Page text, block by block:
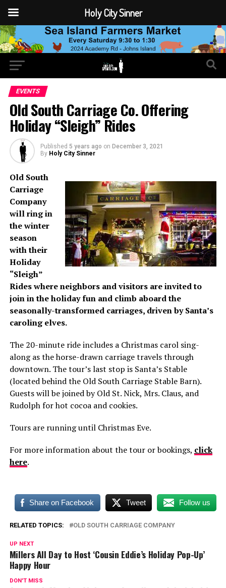
EVENTS
Old South Carriage Co. Offering
Holiday “Sleigh” Rides
Published 5 years ago on December 3, 2021
By Holy City Sinner
Old South
Carriage
Company
will ring in
the winter
season
with their
Holiday
“Sleigh”
Rides where neighbors and visitors are invited to
join in the holiday fun and climb aboard the
seasonally-transformed carriages, driven by Santa’s
caroling elves.
The 20-minute ride includes a Christmas carol sing-
along as the horse-drawn carriage travels through
downtown. The tour’s last stop is Santa’s Stable
(located behind the Old South Carriage Stable Barn).
Guests will be joined by Old St. Nick, Mrs. Claus, and
Rudolph for hot cocoa and cookies.
Tours are running until Christmas Eve.
For more information about the tour or bookings, click
here.
Share on Facebook Tweet Follow us
RELATED TOPICS: OLD SOUTH CARRIAGE COMPANY
UP NEXT
Millers All Day to Host ‘Cousin Eddie’s Holiday Pop-Up’
Happy Hour
DON'T MISS
Holy City Sinner